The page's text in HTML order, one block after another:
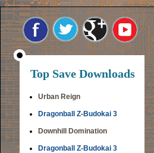
Top Save Downloads
Urban Reign
Dragonball Z-Budokai 3
Downhill Domination
Dragonball Z-Budokai 3